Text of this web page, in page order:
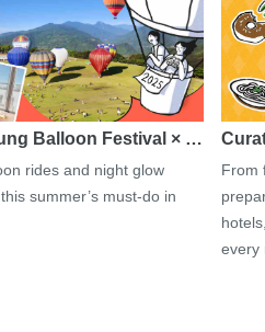
Balloon Festival × …
rides and night glow
summer’s must-do in
From
every